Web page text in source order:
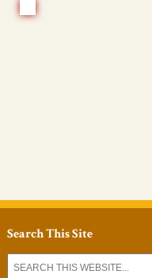
Search This Site